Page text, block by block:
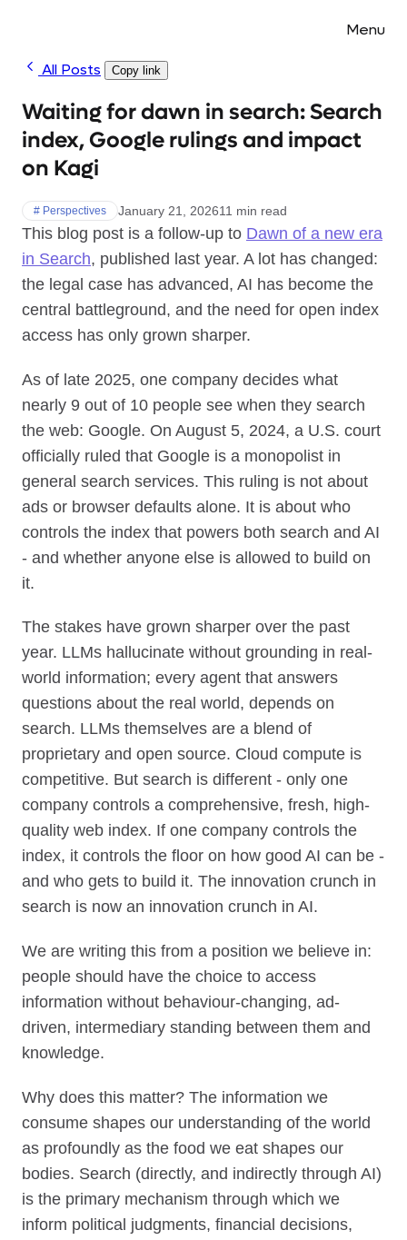
Menu
All Posts Copy link
Waiting for dawn in search: Search
index, Google rulings and impact
on Kagi
# Perspectives January 21, 202611 min read
This blog post is a follow-up to Dawn of a new era
in Search, published last year. A lot has changed:
the legal case has advanced, AI has become the
central battleground, and the need for open index
access has only grown sharper.
As of late 2025, one company decides what
nearly 9 out of 10 people see when they search
the web: Google. On August 5, 2024, a U.S. court
officially ruled that Google is a monopolist in
general search services. This ruling is not about
ads or browser defaults alone. It is about who
controls the index that powers both search and AI
- and whether anyone else is allowed to build on
it.
The stakes have grown sharper over the past
year. LLMs hallucinate without grounding in real-
world information; every agent that answers
questions about the real world, depends on
search. LLMs themselves are a blend of
proprietary and open source. Cloud compute is
competitive. But search is different - only one
company controls a comprehensive, fresh, high-
quality web index. If one company controls the
index, it controls the floor on how good AI can be -
and who gets to build it. The innovation crunch in
search is now an innovation crunch in AI.
We are writing this from a position we believe in:
people should have the choice to access
information without behaviour-changing, ad-
driven, intermediary standing between them and
knowledge.
Why does this matter? The information we
consume shapes our understanding of the world
as profoundly as the food we eat shapes our
bodies. Search (directly, and indirectly through AI)
is the primary mechanism through which we
inform political judgments, financial decisions,